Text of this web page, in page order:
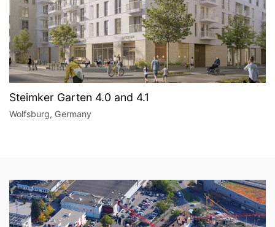
Steimker Garten 4.0 and 4.1
Wolfsburg, Germany